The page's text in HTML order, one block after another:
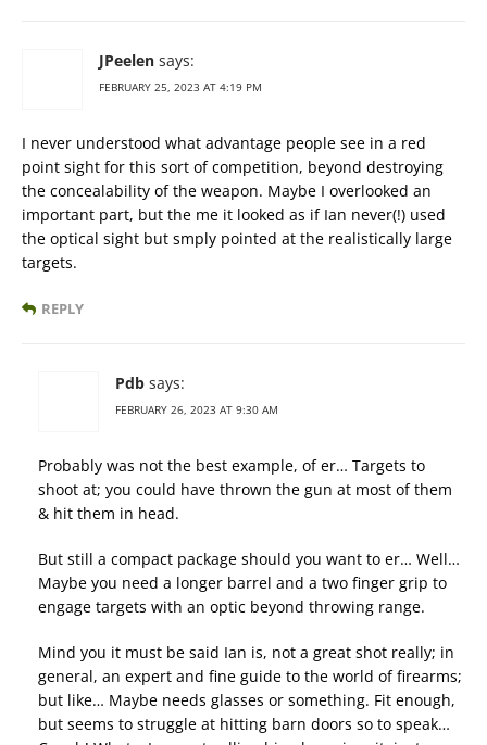
JPeelen says:
FEBRUARY 25, 2023 AT 4:19 PM
I never understood what advantage people see in a red
point sight for this sort of competition, beyond destroying
the concealability of the weapon. Maybe I overlooked an
important part, but the me it looked as if Ian never(!) used
the optical sight but smply pointed at the realistically large
targets.
REPLY
Pdb says:
FEBRUARY 26, 2023 AT 9:30 AM
Probably was not the best example, of er… Targets to
shoot at; you could have thrown the gun at most of them
& hit them in head.
But still a compact package should you want to er… Well…
Maybe you need a longer barrel and a two finger grip to
engage targets with an optic beyond throwing range.
Mind you it must be said Ian is, not a great shot really; in
general, an expert and fine guide to the world of firearms;
but like… Maybe needs glasses or something. Fit enough,
but seems to struggle at hitting barn doors so to speak…